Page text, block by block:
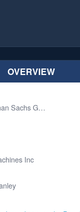
OVERVIEW
The Goldman Sachs Group Inc
Inc